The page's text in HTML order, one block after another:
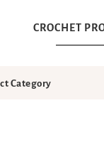
CROCHET